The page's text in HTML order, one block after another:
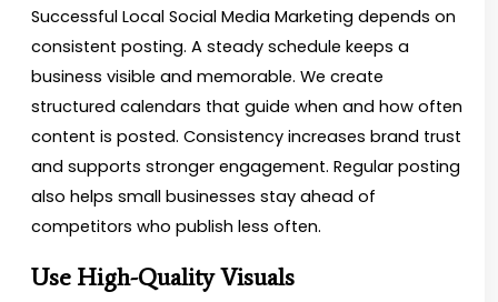
Successful Local Social Media Marketing depends on
consistent posting. A steady schedule keeps a
business visible and memorable. We create
structured calendars that guide when and how often
content is posted. Consistency increases brand trust
and supports stronger engagement. Regular posting
also helps small businesses stay ahead of
competitors who publish less often.
Use High-Quality Visuals